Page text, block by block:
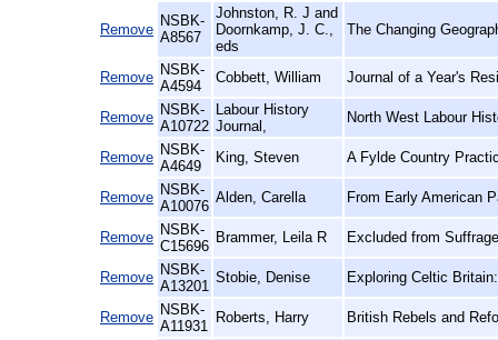
Remove
NSBK-
A8567
Johnston, R. J and
Doornkamp, J. C.,
eds
The Changing
Remove NSBK-
A4594
Cobbett, William Journal of a Year's
Remove NSBK-
A10722
Labour History
Journal,
North West Labour
Remove NSBK-
A4649
King, Steven A Fylde Country
Remove NSBK-
A10076
Alden, Carella From Early American
Remove NSBK-
C15696
Brammer, Leila R Excluded from
Remove NSBK-
A13201
Stobie, Denise Exploring Celtic Britain:
Remove NSBK-
A11931
Roberts, Harry British Rebels and